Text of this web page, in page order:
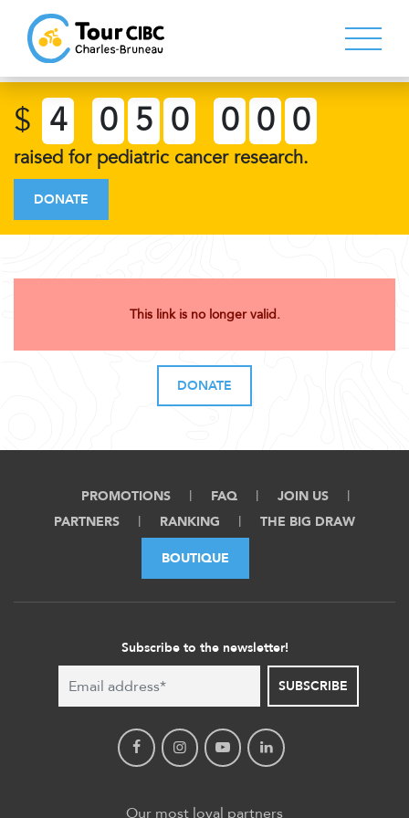
$ 4 0 5 0 0 0 0
raised for pediatric cancer research.
DONATE
This link is no longer valid.
DONATE
PROMOTIONS FAQ
JOIN US
PARTNERS
RANKING THE BIG DRAW
BOUTIQUE
Subscribe to the newsletter!
SUBSCRIBE
Our most loyal partners